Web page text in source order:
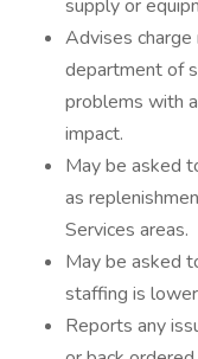
supply or
Advises charge
department of
problems with
impact.
May be asked
as
Services areas.
May be asked
staffing is
Reports any